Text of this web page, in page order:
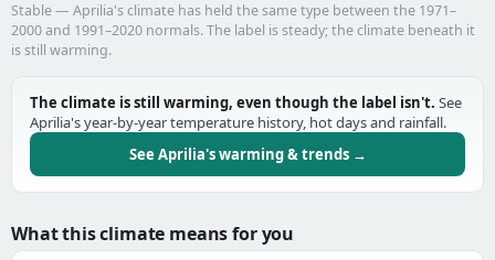
Stable — Aprilia's climate has held the same type between the 1971–
2000 and 1991–2020 normals. The label is steady; the climate beneath it
is still warming.
The climate is still warming, even though the label isn't. See
Aprilia's year-by-year temperature history, hot days and rainfall.
See Aprilia's warming & trends →
What this climate means for you